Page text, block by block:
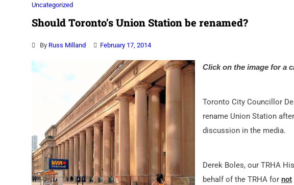
Uncategorized
Should Toronto’s Union Station be renamed?
By Russ Milland February 17, 2014
Click on the image for a
Toronto City Councillor
rename Union Station
discussion in the media.
Derek Boles, our TRHA
behalf of the TRHA for not